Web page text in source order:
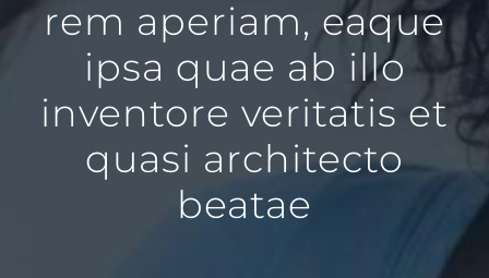
rem aperiam, eaque
ipsa quae ab illo
inventore veritatis et
quasi architecto
beatae